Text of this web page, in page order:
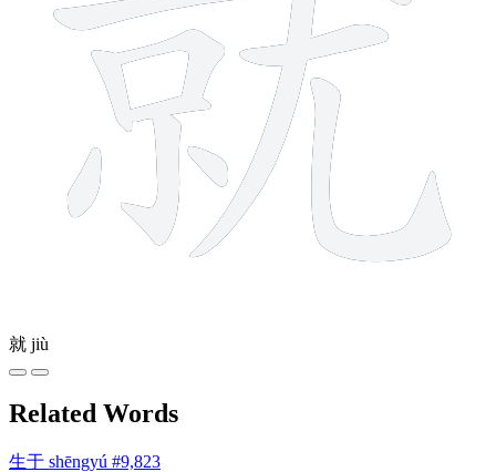
就 jiù
Related Words
生于 shēngyú #9,823